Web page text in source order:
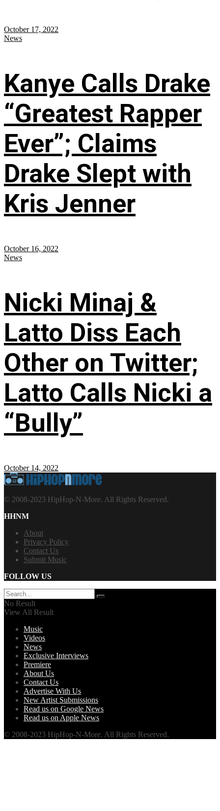
October 17, 2022
News
Kanye Calls Drake
“Greatest Rapper
Ever”; Claims
Drake Slept with
Kris Jenner
October 16, 2022
News
Nicki Minaj &
Latto Diss Each
Other on Twitter;
Latto Calls Nicki a
“Bully”
October 14, 2022
© 2008-2023 HipHop-N-More. All Rights Reserved.
HHNM
About
Privacy Policy
Contact Us
Submit Music
FOLLOW US
No Result
View All Result
Music
Videos
News
Exclusive Interviews
Premiere
About Us
Contact Us
Advertise With Us
New Artist Submissions
Read us on Google News
Read us on Apple News
© 2008-2023 HipHop-N-More. All Rights Reserved.